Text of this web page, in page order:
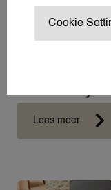
Lees meer
Cookie